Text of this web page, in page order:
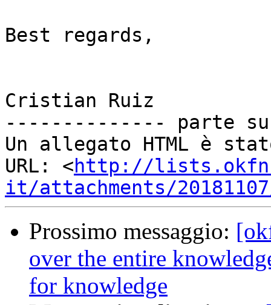
Best regards,
Cristian Ruiz
-------------- parte
Un allegato HTML è
URL: <http://
it/attachments/
Prossimo messaggio:
over the entire
for knowledge